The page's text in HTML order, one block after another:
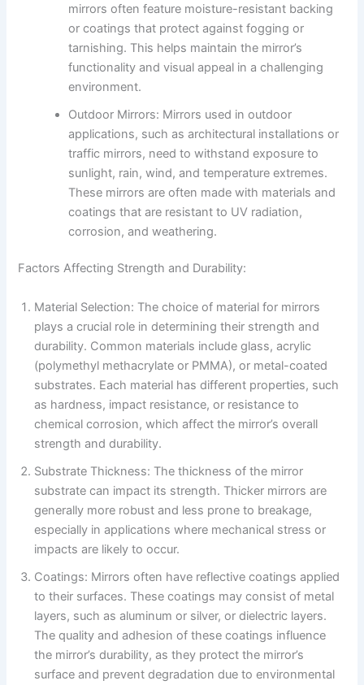
mirrors often feature moisture-resistant backing
or coatings that protect against fogging or
tarnishing. This helps maintain the mirror’s
functionality and visual appeal in a challenging
environment.
Outdoor Mirrors: Mirrors used in outdoor
applications, such as architectural installations or
traffic mirrors, need to withstand exposure to
sunlight, rain, wind, and temperature extremes.
These mirrors are often made with materials and
coatings that are resistant to UV radiation,
corrosion, and weathering.
Factors Affecting Strength and Durability:
Material Selection: The choice of material for mirrors
plays a crucial role in determining their strength and
durability. Common materials include glass, acrylic
(polymethyl methacrylate or PMMA), or metal-coated
substrates. Each material has different properties, such
as hardness, impact resistance, or resistance to
chemical corrosion, which affect the mirror’s overall
strength and durability.
Substrate Thickness: The thickness of the mirror
substrate can impact its strength. Thicker mirrors are
generally more robust and less prone to breakage,
especially in applications where mechanical stress or
impacts are likely to occur.
Coatings: Mirrors often have reflective coatings applied
to their surfaces. These coatings may consist of metal
layers, such as aluminum or silver, or dielectric layers.
The quality and adhesion of these coatings influence
the mirror’s durability, as they protect the mirror’s
surface and prevent degradation due to environmental